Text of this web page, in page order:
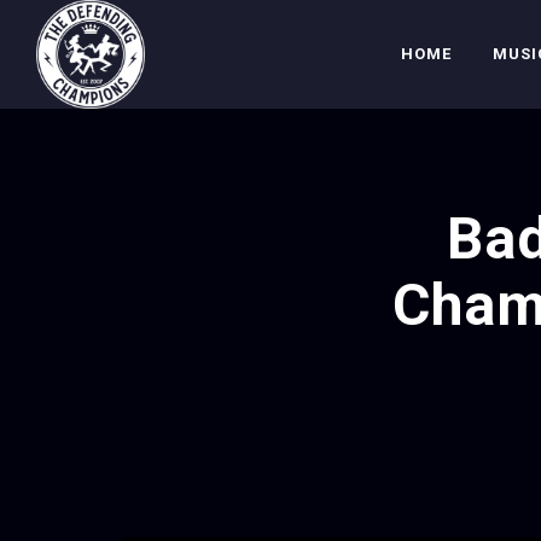
HOME